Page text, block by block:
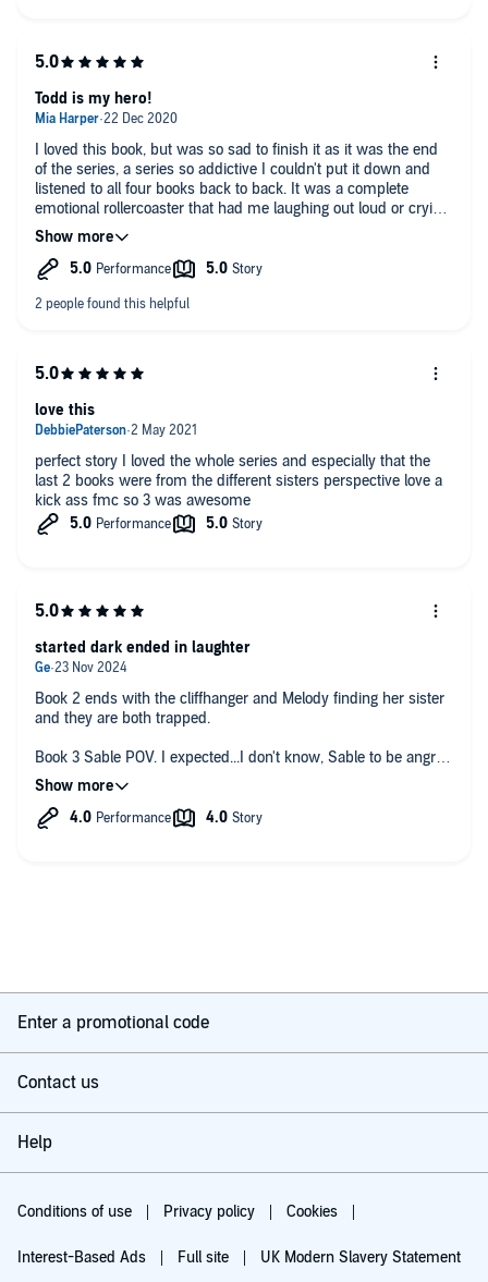
I loved this book, but was so sad to finish it as it was the end
of the series, a series so addictive I couldn't put it down and
listened to all four books back to back. It was a complete
emotional rollercoaster that had me laughing out loud or crying,
with some outstanding and memorable characters, of which
the Bells, and their pet gator Todd were my favourite, and
some shocking plot twists. This is a series that should not be
Todd is my hero!
perfect story I loved the whole series and especially that the
last 2 books were from the different sisters perspective love a
kick ass fmc so 3 was awesome
love this
Book 2 ends with the cliffhanger and Melody finding her sister
and they are both trapped.
Book 3 Sable POV. I expected...I don't know, Sable to be angry
dark or something, and I'm not saying shes not, but she's so
much more, and when Sable story begins, giving us the story
of how she found her wings. it's sad, but I see how loving she
Sorry rambling, so the villian, still not much of villian to me. but
he has added hate points for how delusional and abusive he is.
The MMCs, well they appear slowly and it's so different from
the way her sisters met her mates it's an added depth to the
world.
There is spice even in the chaos and darkness, and yes we get
smut and smex, again it's different from how her sisters got
through what Stable has lived and been through as well as one
Okay not saying much more than to say I laughed so much at
started dark ended in laughter
Enter a promotional code
Contact us
Help
Conditions of use Privacy policy Cookies
Interest-Based Ads Full site UK Modern Slavery Statement